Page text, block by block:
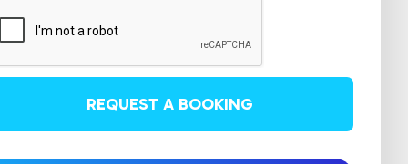
REQUEST A BOOKING